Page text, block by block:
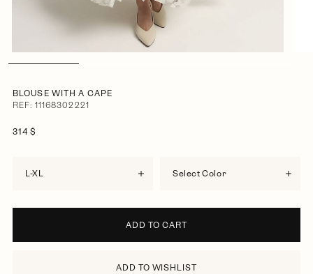
BLOUSE WITH A CAPE
REF: 11168302221
314 $
L-XL Select Color
ADD TO CART
ADD TO WISHLIST